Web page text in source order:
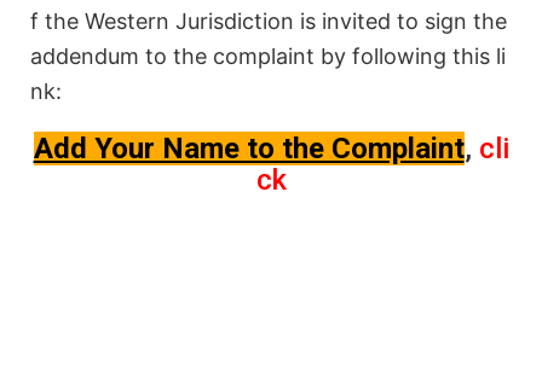
f the Western Jurisdiction is invited to sign the
addendum to the complaint by following this li
nk:
Add Your Name to the Complaint, cli
ck